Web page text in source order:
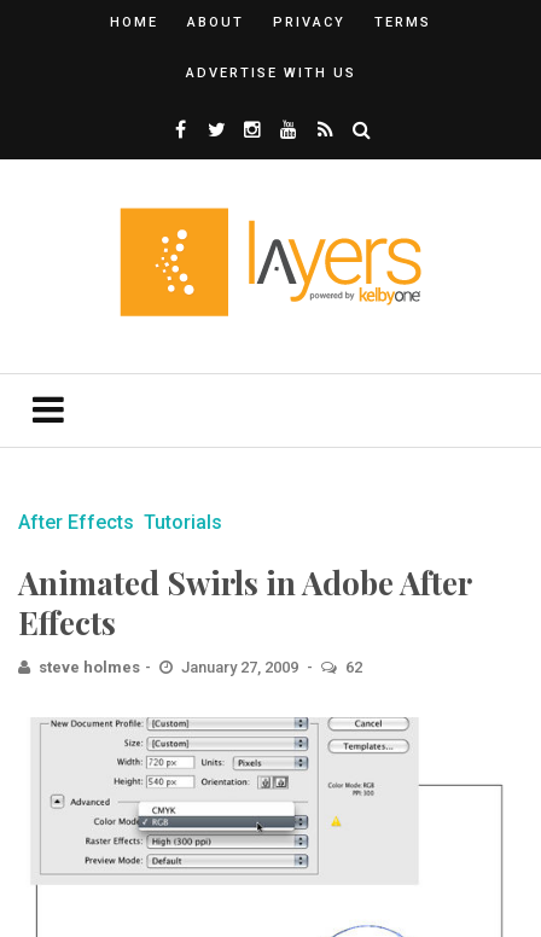
HOME ABOUT PRIVACY TERMS
ADVERTISE WITH US
After Effects Tutorials
Animated Swirls in Adobe After
Effects
steve holmes January 27, 2009 62